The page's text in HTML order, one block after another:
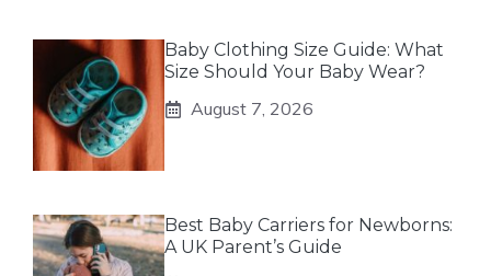
Baby Clothing Size Guide: What
Size Should Your Baby Wear?
August 7, 2026
Best Baby Carriers for Newborns:
A UK Parent’s Guide